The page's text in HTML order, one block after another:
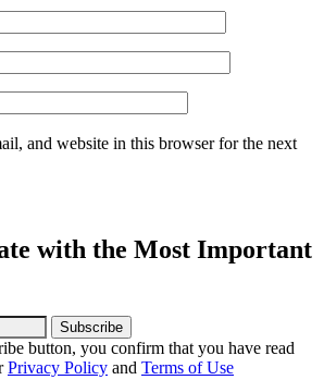
and website in this browser for the next
with the Most Important
Subscribe
button, you confirm that you have read
Privacy Policy and Terms of Use